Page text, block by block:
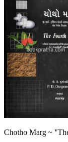
Chotho Marg ~